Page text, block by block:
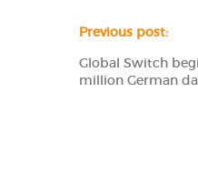
Previous post:
Global Switch
million German